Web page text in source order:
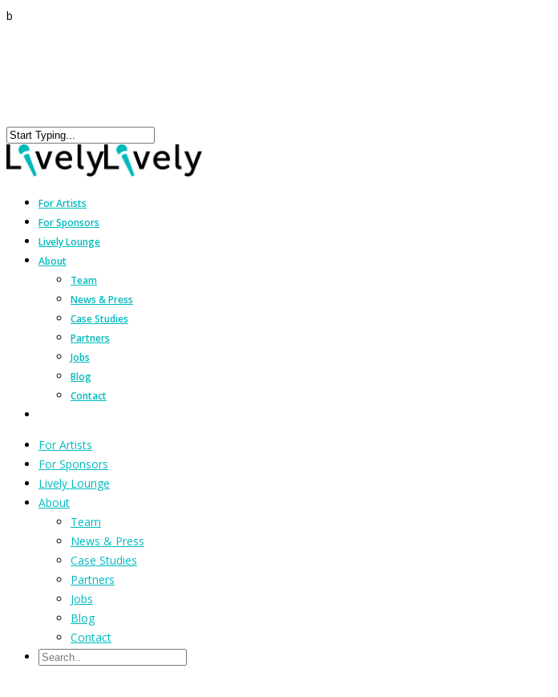
b
For Artists
For Sponsors
Lively Lounge
About
Team
News & Press
Case Studies
Partners
Jobs
Blog
Contact
For Artists
For Sponsors
Lively Lounge
About
Team
News & Press
Case Studies
Partners
Jobs
Blog
Contact